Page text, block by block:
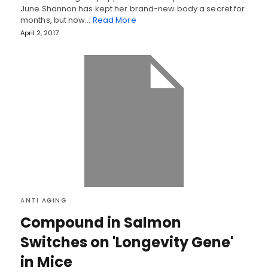
June Shannon has kept her brand-new body a secret for
months, but now… Read More
April 2, 2017
ANTI AGING
Compound in Salmon
Switches on 'Longevity Gene'
in Mice